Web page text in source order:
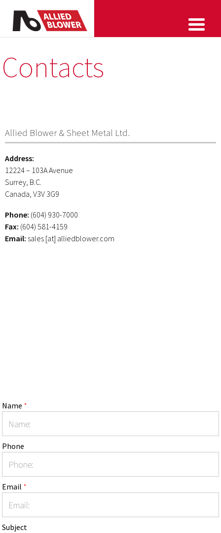
Contacts
Allied Blower & Sheet Metal Ltd.
Address:
12224 – 103A Avenue
Surrey, B.C.
Canada, V3V 3G9
Phone: (604) 930-7000
Fax: (604) 581-4159
Email: sales [at] alliedblower.com
Name *
Phone
Email *
Subject